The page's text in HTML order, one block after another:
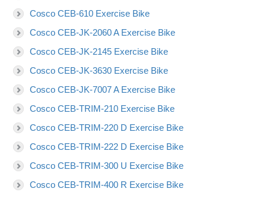
Cosco CEB-610 Exercise Bike
Cosco CEB-JK-2060 A Exercise Bike
Cosco CEB-JK-2145 Exercise Bike
Cosco CEB-JK-3630 Exercise Bike
Cosco CEB-JK-7007 A Exercise Bike
Cosco CEB-TRIM-210 Exercise Bike
Cosco CEB-TRIM-220 D Exercise Bike
Cosco CEB-TRIM-222 D Exercise Bike
Cosco CEB-TRIM-300 U Exercise Bike
Cosco CEB-TRIM-400 R Exercise Bike